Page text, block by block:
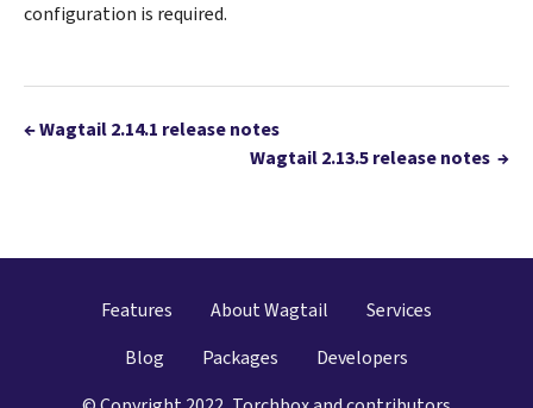
configuration is required.
←Wagtail 2.14.1 release notes
Wagtail 2.13.5 release notes →
Features About Wagtail
Services
Blog
Packages
Developers